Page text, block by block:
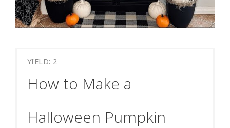
YIELD: 2
How to Make a
Halloween Pumpkin